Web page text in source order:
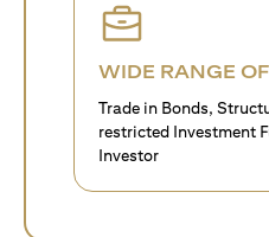
WIDE RANGE
Trade in Bonds,
restricted Investment
Investor